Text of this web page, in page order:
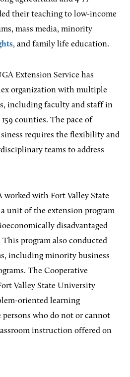
their teaching to low-income
mass media, minority
, and family life education.
Extension Service has
organization with multiple
including faculty and staff in
counties. The pace of
requires the flexibility and
teams to address
worked with Fort Valley State
unit of the extension program
disadvantaged
program also conducted
including minority business
The Cooperative
Valley State University
oriented learning
who do not or cannot
instruction offered on